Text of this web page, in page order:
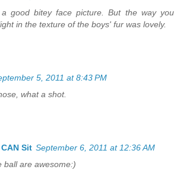
good bitey face picture. But the way you
in the texture of the boys' fur was lovely.
5, 2011 at 8:43 PM
what a shot.
Sit September 6, 2011 at 12:36 AM
ball are awesome:)